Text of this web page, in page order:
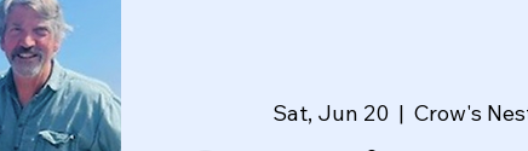
Sat, Jun 20
  |
Crow's